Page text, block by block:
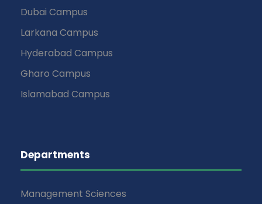
Dubai Campus
Larkana Campus
Hyderabad Campus
Gharo Campus
Islamabad Campus
Departments
Management Sciences